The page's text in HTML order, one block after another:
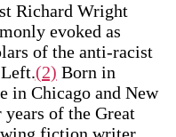
Richard Wright
evoked as
of the anti-racist
(2) Born in
in Chicago and New
of the Great